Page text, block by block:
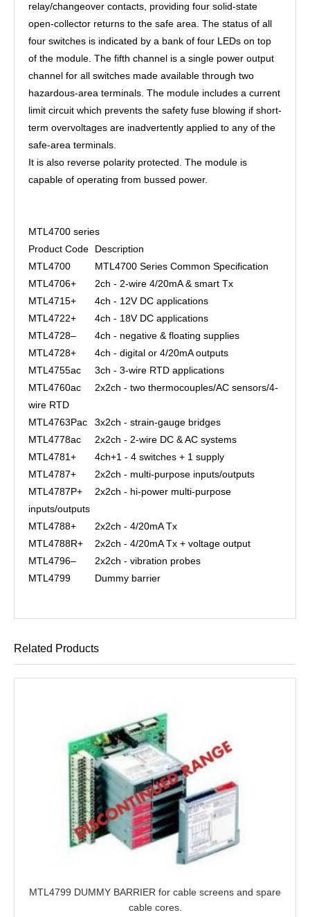
relay/changeover contacts, providing four solid-state
open-collector returns to the safe area. The status of all
four switches is indicated by a bank of four LEDs on top
of the module. The fifth channel is a single power output
channel for all switches made available through two
hazardous-area terminals. The module includes a current
limit circuit which prevents the safety fuse blowing if short-
term overvoltages are inadvertently applied to any of the
safe-area terminals.
It is also reverse polarity protected. The module is
capable of operating from bussed power.
MTL4700 series
Product Code
Description
MTL4700
MTL4700 Series Common Specification
MTL4706+
2ch - 2-wire 4/20mA & smart Tx
MTL4715+
4ch - 12V DC applications
MTL4722+
4ch - 18V DC applications
MTL4728–
4ch - negative & floating supplies
MTL4728+
4ch - digital or 4/20mA outputs
MTL4755ac
3ch - 3-wire RTD applications
MTL4760ac
2x2ch - two thermocouples/AC sensors/4-
wire RTD
MTL4763Pac
3x2ch - strain-gauge bridges
MTL4778ac
2x2ch - 2-wire DC & AC systems
MTL4781+
4ch+1 - 4 switches + 1 supply
MTL4787+
2x2ch - multi-purpose inputs/outputs
MTL4787P+
2x2ch - hi-power multi-purpose
inputs/outputs
MTL4788+
2x2ch - 4/20mA Tx
MTL4788R+
2x2ch - 4/20mA Tx + voltage output
MTL4796–
2x2ch - vibration probes
MTL4799
Dummy barrier
Related Products
MTL4799 DUMMY BARRIER for cable screens and spare
cable cores.